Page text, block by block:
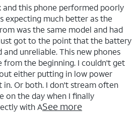
this phone performed poorly
expecting much better as the
was the same model and had
got to the point that the battery
unreliable. This new phones
from the beginning. I couldn't get
either putting in low power
in. Or both. I don't stream often
on the day when I finally
with ASee more